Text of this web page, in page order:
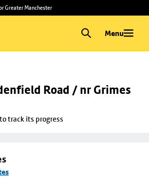
Greater Manchester
Menu
Road / nr Grimes
track its progress